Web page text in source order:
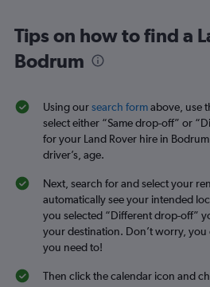
Tips on how to find a
Bodrum
Using oursearch formabove, use
select either “Same drop-off” or
for your Land Rover hire in
driver’s, age.
Next, search for and select your
automatically see your intended
you selected “Different drop-off”
your destination. Don’t worry, you
you need to!
Then click the calendar icon and